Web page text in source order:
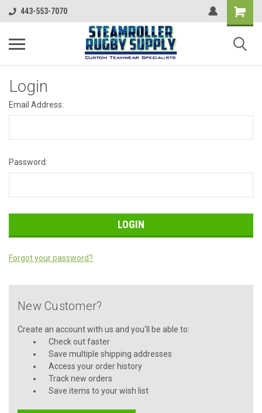
443-553-7070
Login
Email Address:
Password:
Forgot your password?
New Customer?
Create an account with us and you'll be able to:
Check out faster
Save multiple shipping addresses
Access your order history
Track new orders
Save items to your wish list